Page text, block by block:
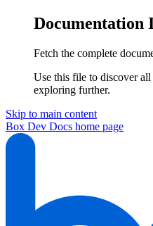
Documentation
Fetch the complete
Use this file to discover
exploring further.
Skip to main content
Box Dev Docs home page